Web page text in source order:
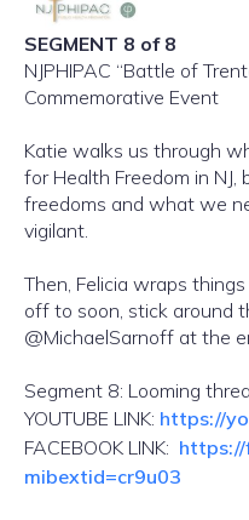
SEGMENT 8 of 8
NJPHIPAC “Battle of
Commemorative Event
Katie walks us through
for Health Freedom in
freedoms and what we
vigilant.
Then, Felicia wraps
off to soon, stick around
@MichaelSarnoff at the
Segment 8: Looming
YOUTUBE LINK: https://
FACEBOOK LINK:
mibextid=cr9u03